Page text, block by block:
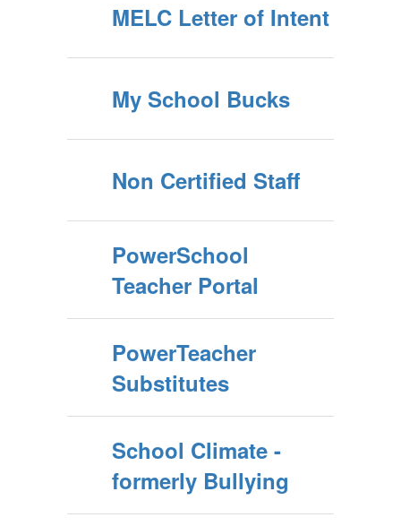
MELC Letter of Intent
My School Bucks
Non Certified Staff
PowerSchool
Teacher Portal
PowerTeacher
Substitutes
School Climate -
formerly Bullying